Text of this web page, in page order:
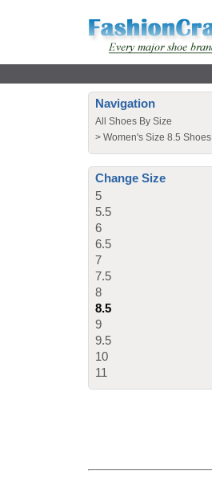
Navigation
All Shoes By Size
> Women's Size 8.5 Shoes
Change Size
5
5.5
6
6.5
7
7.5
8
8.5
9
9.5
10
11